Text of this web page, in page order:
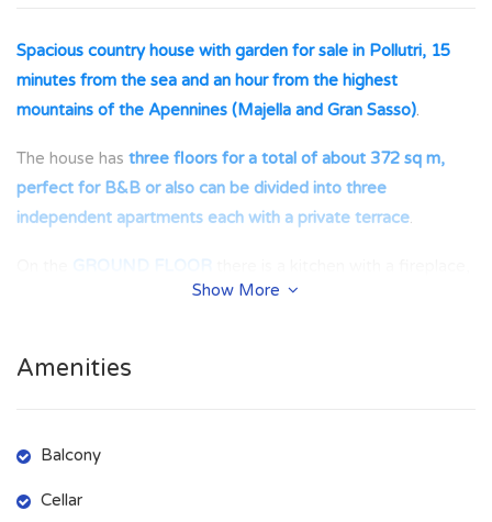
Spacious country house with garden for sale in Pollutri, 15
minutes from the sea and an hour from the highest
mountains of the Apennines (Majella and Gran Sasso).
The house has three floors for a total of about 372 sq m,
perfect for B&B or also can be divided into three
independent apartments each with a private terrace
a living room, a corridor, a bathroom with a shower, a large
On theFIRST FLOOR
covered terrace where you can admire the garden.
On theSECOND FLOOR
Show More
Amenities
Balcony
Cellar